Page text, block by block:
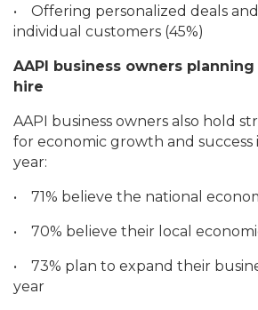
•
Offering personalized deals
individual customers (45%)
AAPI business owners
hire
AAPI business owners also hold
for economic growth and success
year:
• 71% believe the national
• 70% believe their local
•
73% plan to expand their
year